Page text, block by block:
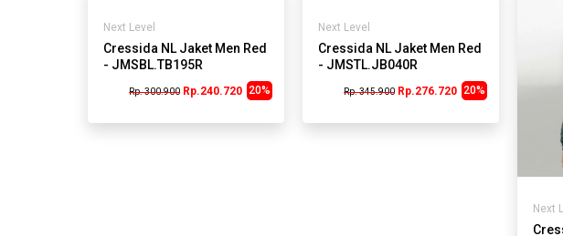
Next Level
Cressida NL Jaket Men Red
- JMSBL.TB195R
Rp. 300.900 20%
Rp.240.720
Next Level
Cressida NL Jaket Men Red
- JMSTL.JB040R
Rp. 345.900 20%
Rp.276.720
Next